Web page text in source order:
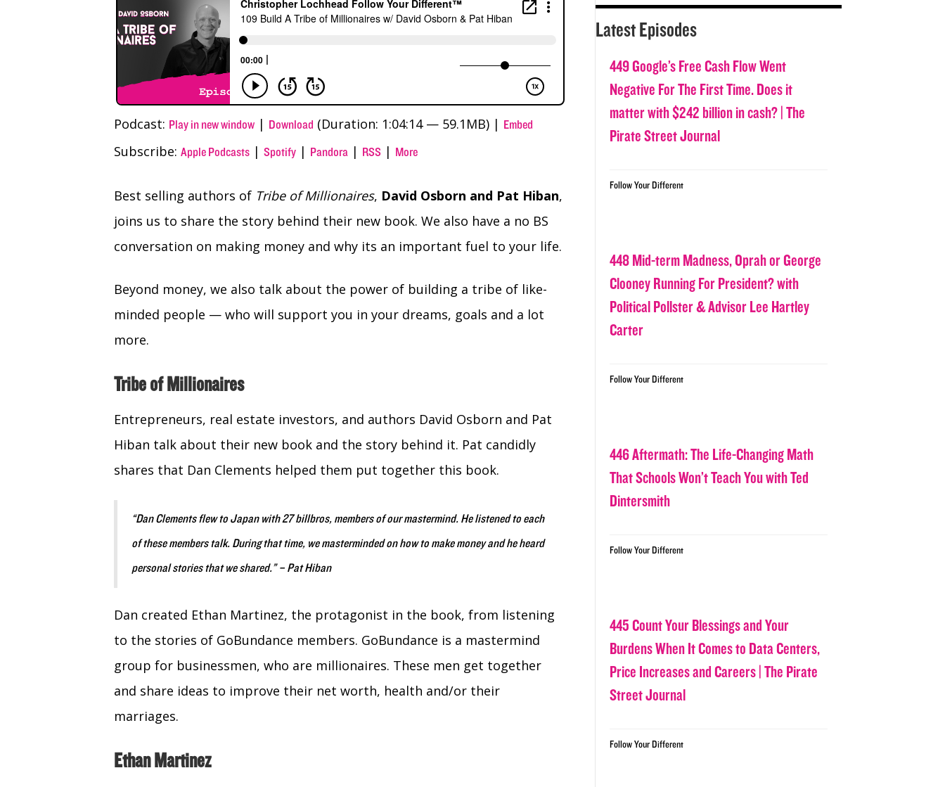
Podcast: Play in new window | Download (Duration: 1:04:14 — 59.1MB) | Embed
Subscribe: Apple Podcasts | Spotify | Pandora | RSS | More
Best selling authors of Tribe of Millionaires, David Osborn and Pat Hiban,
joins us to share the story behind their new book. We also have a no BS
conversation on making money and why its an important fuel to your life.
Beyond money, we also talk about the power of building a tribe of like-
minded people — who will support you in your dreams, goals and a lot
more.
Tribe of Millionaires
Entrepreneurs, real estate investors, and authors David Osborn and Pat
Hiban talk about their new book and the story behind it. Pat candidly
shares that Dan Clements helped them put together this book.
“Dan Clements flew to Japan with 27 billbros, members of our mastermind. He listened to each
of these members talk. During that time, we masterminded on how to make money and he heard
personal stories that we shared.” – Pat Hiban
Dan created Ethan Martinez, the protagonist in the book, from listening
to the stories of GoBundance members. GoBundance is a mastermind
group for businessmen, who are millionaires. These men get together
and share ideas to improve their net worth, health and/or their
marriages.
Ethan Martinez
Latest Episodes
449 Google’s Free Cash Flow Went
Negative For The First Time. Does it
matter with $242 billion in cash? | The
Pirate Street Journal
Follow Your Different
448 Mid-term Madness, Oprah or George
Clooney Running For President? with
Political Pollster & Advisor Lee Hartley
Carter
Follow Your Different
446 Aftermath: The Life-Changing Math
That Schools Won’t Teach You with Ted
Dintersmith
Follow Your Different
445 Count Your Blessings and Your
Burdens When It Comes to Data Centers,
Price Increases and Careers | The Pirate
Street Journal
Follow Your Different